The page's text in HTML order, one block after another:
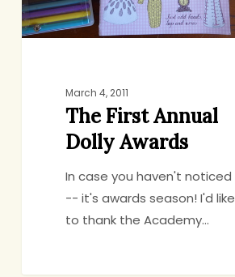
March 4, 2011
The First Annual
Dolly Awards
In case you haven't noticed
-- it's awards season! I'd like
to thank the Academy…